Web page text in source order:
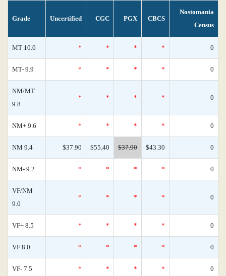
Grade Uncertified CGC PGX CBCS
Nostomania
Census
MT 10.0 * * * * 0
MT- 9.9 * * * * 0
NM/MT
9.8
* * * * 0
NM+ 9.6 * * * * 0
NM 9.4 $37.90 $55.40 $37.90 $43.30 0
NM- 9.2 * * * * 0
VF/NM
9.0
* * * * 0
VF+ 8.5 * * * * 0
VF 8.0 * * * * 0
VF- 7.5 * * * * 0